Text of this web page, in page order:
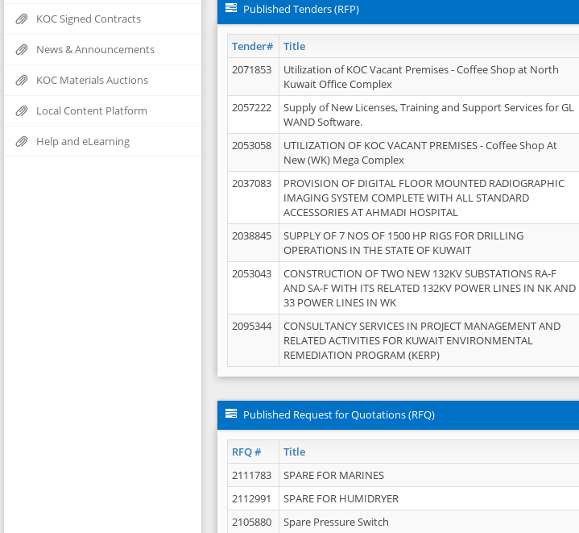
KOC Signed Contracts
News & Announcements
KOC Materials Auctions
Local Content Platform
Help and eLearning
Published Tenders (RFP)
Tender# Title
2071853
Utilization of KOC Vacant Premises - Coffee Shop at North
Kuwait Office Complex
2057222
Supply of New Licenses, Training and Support Services for GL
WAND Software.
2053058
UTILIZATION OF KOC VACANT PREMISES - Coffee Shop At
New (WK) Mega Complex
2037083
PROVISION OF DIGITAL FLOOR MOUNTED RADIOGRAPHIC
IMAGING SYSTEM COMPLETE WITH ALL STANDARD
ACCESSORIES AT AHMADI HOSPITAL
2038845
SUPPLY OF 7 NOS OF 1500 HP RIGS FOR DRILLING
OPERATIONS IN THE STATE OF KUWAIT
2053043
CONSTRUCTION OF TWO NEW 132KV SUBSTATIONS RA-F
AND SA-F WITH ITS RELATED 132KV POWER LINES IN NK AND
33 POWER LINES IN WK
2095344
CONSULTANCY SERVICES IN PROJECT MANAGEMENT AND
RELATED ACTIVITIES FOR KUWAIT ENVIRONMENTAL
REMEDIATION PROGRAM (KERP)
Published Request for Quotations (RFQ)
RFQ # Title
2111783 SPARE FOR MARINES
2112991
SPARE FOR HUMIDRYER
2105880
Spare Pressure Switch